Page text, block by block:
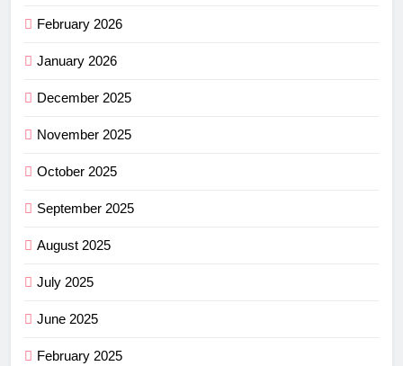
February 2026
January 2026
December 2025
November 2025
October 2025
September 2025
August 2025
July 2025
June 2025
February 2025